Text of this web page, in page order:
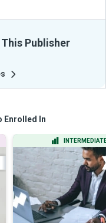
Publisher
Enrolled In